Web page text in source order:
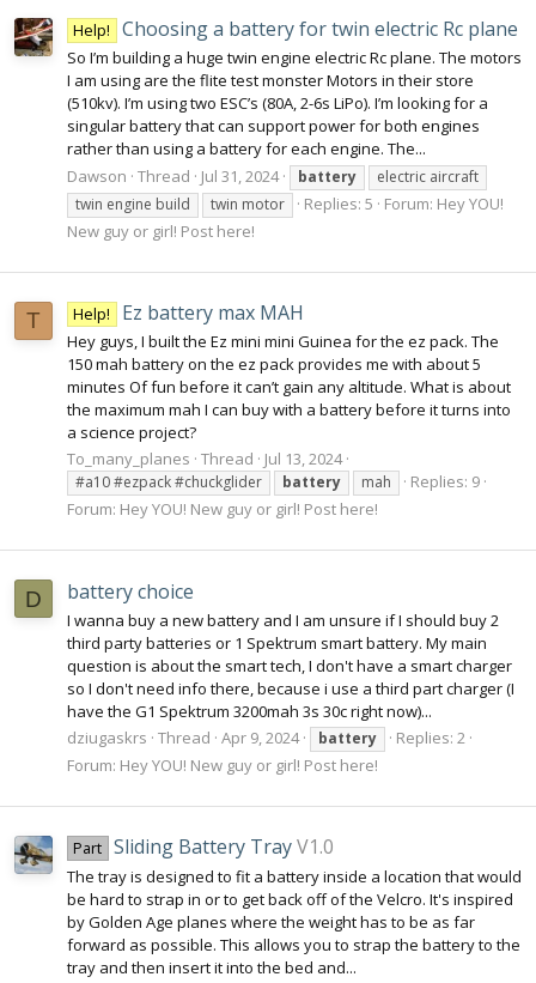
Help! Choosing a battery for twin electric Rc plane
So I’m building a huge twin engine electric Rc plane. The motors
I am using are the flite test monster Motors in their store
(510kv). I’m using two ESC’s (80A, 2-6s LiPo). I’m looking for a
singular battery that can support power for both engines
rather than using a battery for each engine. The...
Dawson Thread Jul 31, 2024 battery
electric aircraft
twin engine build
twin motor Replies: 5 Forum: Hey YOU!
New guy or girl! Post here!
T Help! Ez battery max MAH
Hey guys, I built the Ez mini mini Guinea for the ez pack. The
150 mah battery on the ez pack provides me with about 5
minutes Of fun before it can’t gain any altitude. What is about
the maximum mah I can buy with a battery before it turns into
a science project?
To_many_planes Thread Jul 13, 2024
#a10 #ezpack #chuckglider battery mah
Replies: 9
Forum: Hey YOU! New guy or girl! Post here!
D battery choice
I wanna buy a new battery and I am unsure if I should buy 2
third party batteries or 1 Spektrum smart battery. My main
question is about the smart tech, I don't have a smart charger
so I don't need info there, because i use a third part charger (I
have the G1 Spektrum 3200mah 3s 30c right now)...
dziugaskrs Thread Apr 9, 2024 battery
Replies: 2
Forum: Hey YOU! New guy or girl! Post here!
Part Sliding Battery TrayV1.0
The tray is designed to fit a battery inside a location that would
be hard to strap in or to get back off of the Velcro. It's inspired
by Golden Age planes where the weight has to be as far
forward as possible. This allows you to strap the battery to the
tray and then insert it into the bed and...